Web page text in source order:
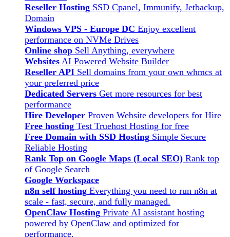
Reseller Hosting SSD Cpanel, Immunify, Jetbackup,
Domain
Windows VPS - Europe DC Enjoy excellent
performance on NVMe Drives
Online shop Sell Anything, everywhere
Websites AI Powered Website Builder
Reseller API Sell domains from your own whmcs at
your preferred price
Dedicated Servers Get more resources for best
performance
Hire Developer Proven Website developers for Hire
Free hosting Test Truehost Hosting for free
Free Domain with SSD Hosting Simple Secure
Reliable Hosting
Rank Top on Google Maps (Local SEO) Rank top
of Google Search
Google Workspace
n8n self hosting Everything you need to run n8n at
scale - fast, secure, and fully managed.
OpenClaw Hosting Private AI assistant hosting
powered by OpenClaw and optimized for
performance.